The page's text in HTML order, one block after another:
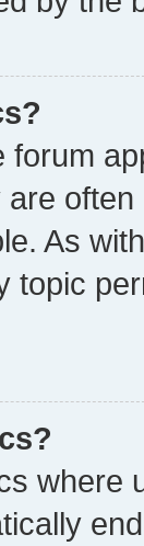
forum
As
topic
where